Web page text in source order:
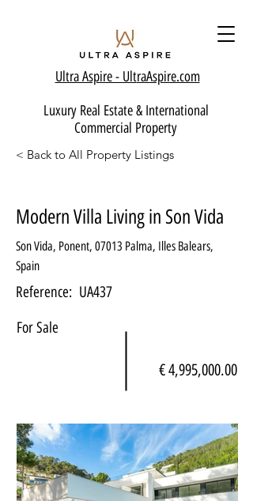
Ultra Aspire - UltraAspire.com
Luxury Real Estate & International
Commercial Property
< Back to All Property Listings
Modern Villa Living in Son Vida
Son Vida, Ponent, 07013 Palma, Illes Balears,
Spain
Reference: UA437
For Sale
€ 4,995,000.00